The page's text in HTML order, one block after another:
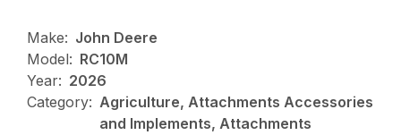
Make: John Deere
Model: RC10M
Year: 2026
Category: Agriculture, Attachments Accessories
and Implements, Attachments